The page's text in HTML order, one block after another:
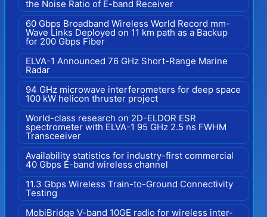
the Noise Ratio of E-band Receiver
60 Gbps Broadband Wireless World Record mm-
Wave Links Deployed on 11 km path as a Backup
for 200 Gbps Fiber
ELVA-1 Announced 76 GHz Short-Range Marine
Radar
94 GHz microwave interferometers for deep space
100 kW helicon thruster project
World-class research on 2D-ELDOR ESR
spectrometer with ELVA-1 95 GHz 2.5 ns FWHM
Transceeiver
Availability statistics for industry-first commercial
40 Gbps E-band wireless channel
11.3 Gbps Wireless Train-to-Ground Connectivity
Testing
MobiBridge V-band 10GE radio for wireless inter-